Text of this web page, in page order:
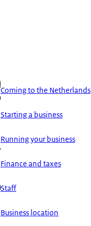
Coming to the Netherlands
Starting a business
Running your business
Finance and taxes
Staff
Business location